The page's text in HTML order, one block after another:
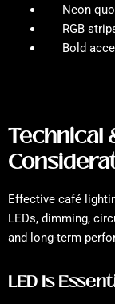
Neon
RGB
Bold
Technical
Effective café
LEDs, dimming,
and long-term
LED Is